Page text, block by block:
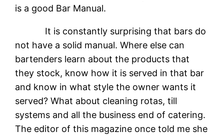
is a good Bar Manual.
It is constantly surprising that bars do
not have a solid manual. Where else can
bartenders learn about the products that
they stock, know how it is served in that bar
and know in what style the owner wants it
served? What about cleaning rotas, till
systems and all the business end of catering.
The editor of this magazine once told me she